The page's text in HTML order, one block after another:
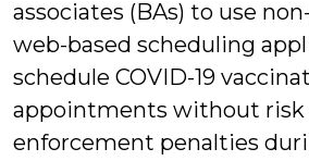
associates (BAs) to use
web-based scheduling
schedule COVID-19
appointments without risk
enforcement penalties